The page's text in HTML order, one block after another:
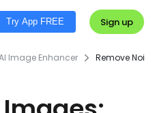
Try App FREE Sign up
Image Enhancer Remove